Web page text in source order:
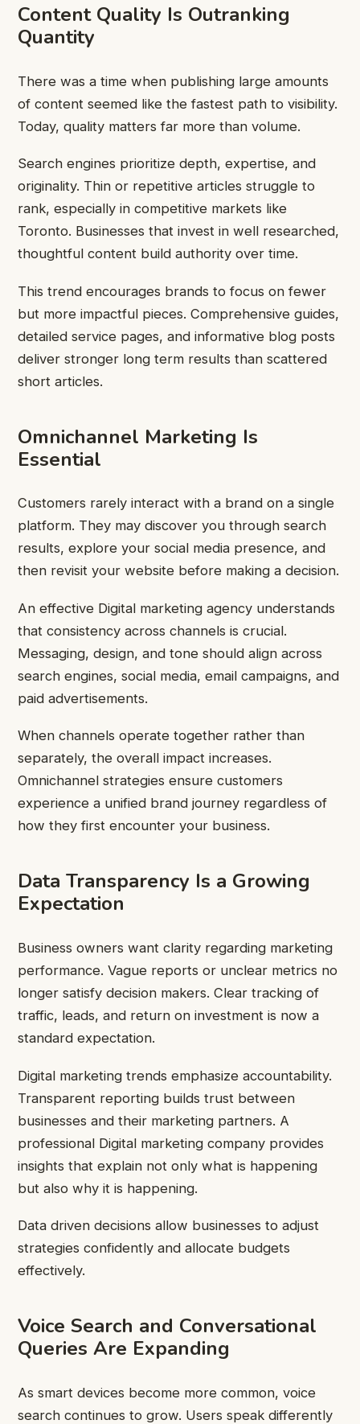
Content Quality Is Outranking
Quantity
There was a time when publishing large amounts
of content seemed like the fastest path to visibility.
Today, quality matters far more than volume.
Search engines prioritize depth, expertise, and
originality. Thin or repetitive articles struggle to
rank, especially in competitive markets like
Toronto. Businesses that invest in well researched,
thoughtful content build authority over time.
This trend encourages brands to focus on fewer
but more impactful pieces. Comprehensive guides,
detailed service pages, and informative blog posts
deliver stronger long term results than scattered
short articles.
Omnichannel Marketing Is
Essential
Customers rarely interact with a brand on a single
platform. They may discover you through search
results, explore your social media presence, and
then revisit your website before making a decision.
An effective Digital marketing agency understands
that consistency across channels is crucial.
Messaging, design, and tone should align across
search engines, social media, email campaigns, and
paid advertisements.
When channels operate together rather than
separately, the overall impact increases.
Omnichannel strategies ensure customers
experience a unified brand journey regardless of
how they first encounter your business.
Data Transparency Is a Growing
Expectation
Business owners want clarity regarding marketing
performance. Vague reports or unclear metrics no
longer satisfy decision makers. Clear tracking of
traffic, leads, and return on investment is now a
standard expectation.
Digital marketing trends emphasize accountability.
Transparent reporting builds trust between
businesses and their marketing partners. A
professional Digital marketing company provides
insights that explain not only what is happening
but also why it is happening.
Data driven decisions allow businesses to adjust
strategies confidently and allocate budgets
effectively.
Voice Search and Conversational
Queries Are Expanding
As smart devices become more common, voice
search continues to grow. Users speak differently